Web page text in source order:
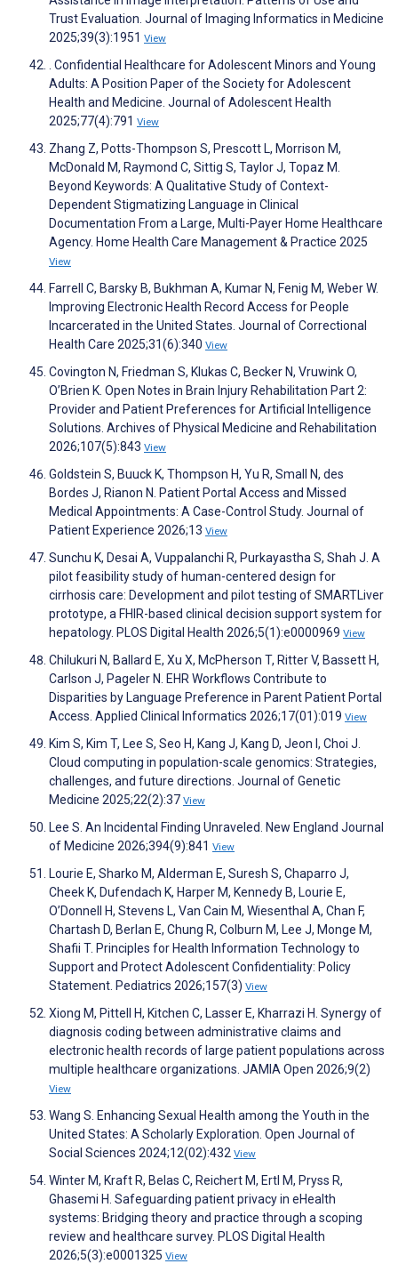
Trust Evaluation. Journal of Imaging Informatics in Medicine
2025;39(3):1951 View
. Confidential Healthcare for Adolescent Minors and Young
Adults: A Position Paper of the Society for Adolescent
Health and Medicine. Journal of Adolescent Health
2025;77(4):791 View
Zhang Z, Potts-Thompson S, Prescott L, Morrison M,
McDonald M, Raymond C, Sittig S, Taylor J, Topaz M.
Beyond Keywords: A Qualitative Study of Context-
Dependent Stigmatizing Language in Clinical
Documentation From a Large, Multi-Payer Home Healthcare
Agency. Home Health Care Management & Practice 2025
View
Farrell C, Barsky B, Bukhman A, Kumar N, Fenig M, Weber W.
Improving Electronic Health Record Access for People
Incarcerated in the United States. Journal of Correctional
Health Care 2025;31(6):340 View
Covington N, Friedman S, Klukas C, Becker N, Vruwink O,
O’Brien K. Open Notes in Brain Injury Rehabilitation Part 2:
Provider and Patient Preferences for Artificial Intelligence
Solutions. Archives of Physical Medicine and Rehabilitation
2026;107(5):843 View
Goldstein S, Buuck K, Thompson H, Yu R, Small N, des
Bordes J, Rianon N. Patient Portal Access and Missed
Medical Appointments: A Case-Control Study. Journal of
Patient Experience 2026;13 View
Sunchu K, Desai A, Vuppalanchi R, Purkayastha S, Shah J. A
pilot feasibility study of human-centered design for
cirrhosis care: Development and pilot testing of SMARTLiver
prototype, a FHIR-based clinical decision support system for
hepatology. PLOS Digital Health 2026;5(1):e0000969 View
Chilukuri N, Ballard E, Xu X, McPherson T, Ritter V, Bassett H,
Carlson J, Pageler N. EHR Workflows Contribute to
Disparities by Language Preference in Parent Patient Portal
Access. Applied Clinical Informatics 2026;17(01):019 View
Kim S, Kim T, Lee S, Seo H, Kang J, Kang D, Jeon I, Choi J.
Cloud computing in population-scale genomics: Strategies,
challenges, and future directions. Journal of Genetic
Medicine 2025;22(2):37 View
Lee S. An Incidental Finding Unraveled. New England Journal
of Medicine 2026;394(9):841 View
Lourie E, Sharko M, Alderman E, Suresh S, Chaparro J,
Cheek K, Dufendach K, Harper M, Kennedy B, Lourie E,
O’Donnell H, Stevens L, Van Cain M, Wiesenthal A, Chan F,
Chartash D, Berlan E, Chung R, Colburn M, Lee J, Monge M,
Shafii T. Principles for Health Information Technology to
Support and Protect Adolescent Confidentiality: Policy
Statement. Pediatrics 2026;157(3) View
Xiong M, Pittell H, Kitchen C, Lasser E, Kharrazi H. Synergy of
diagnosis coding between administrative claims and
electronic health records of large patient populations across
multiple healthcare organizations. JAMIA Open 2026;9(2)
View
Wang S. Enhancing Sexual Health among the Youth in the
United States: A Scholarly Exploration. Open Journal of
Social Sciences 2024;12(02):432 View
Winter M, Kraft R, Belas C, Reichert M, Ertl M, Pryss R,
Ghasemi H. Safeguarding patient privacy in eHealth
systems: Bridging theory and practice through a scoping
review and healthcare survey. PLOS Digital Health
2026;5(3):e0001325 View